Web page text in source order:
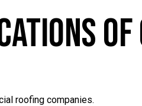
Of
roofing companies.